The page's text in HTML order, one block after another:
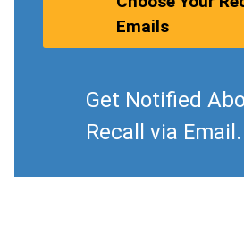
Emails
Get Notified
Recall via Email.